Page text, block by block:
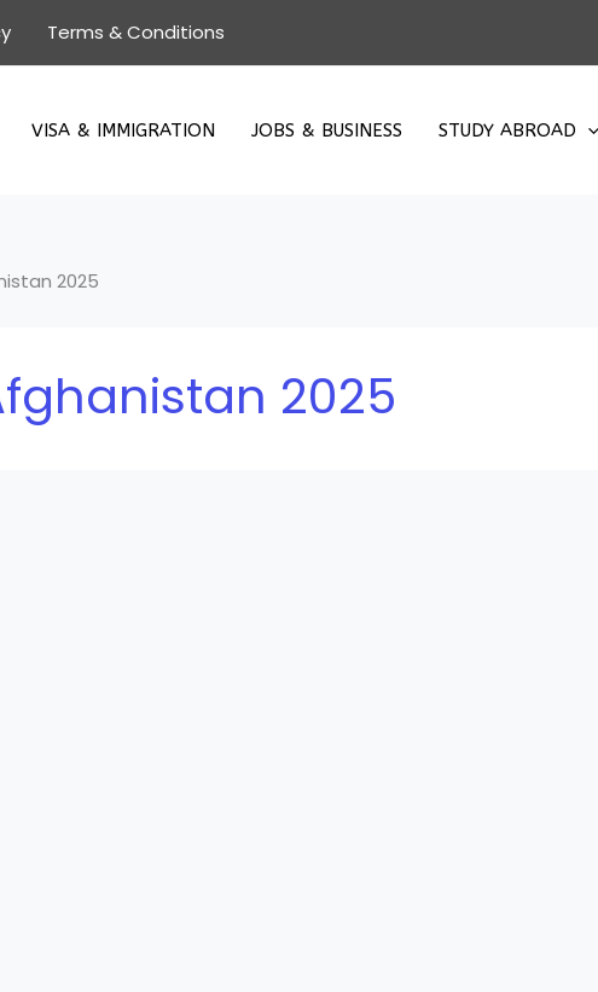
Terms & Conditions
VISA & IMMIGRATION JOBS & BUSINESS STUDY ABROAD
2025
2025